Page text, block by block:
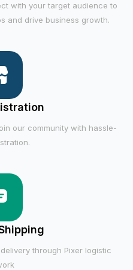
with your target audience to
and drive business growth.
our community with hassle-
through Pixer logistic